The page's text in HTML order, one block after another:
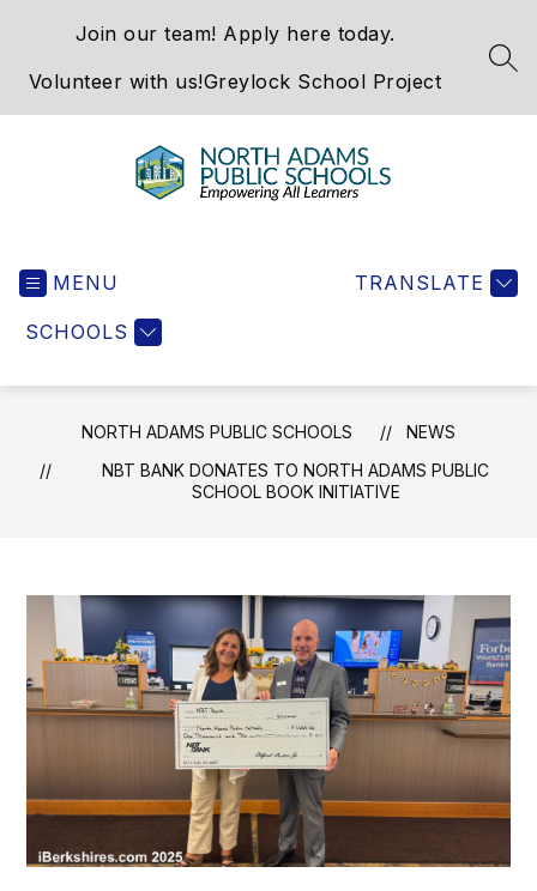
Join our team! Apply here today.
Volunteer with us!Greylock School Project
MENU
SCHOOLS
TRANSLATE
NORTH ADAMS PUBLIC SCHOOLS
NEWS
NBT BANK DONATES TO NORTH ADAMS PUBLIC
SCHOOL BOOK INITIATIVE